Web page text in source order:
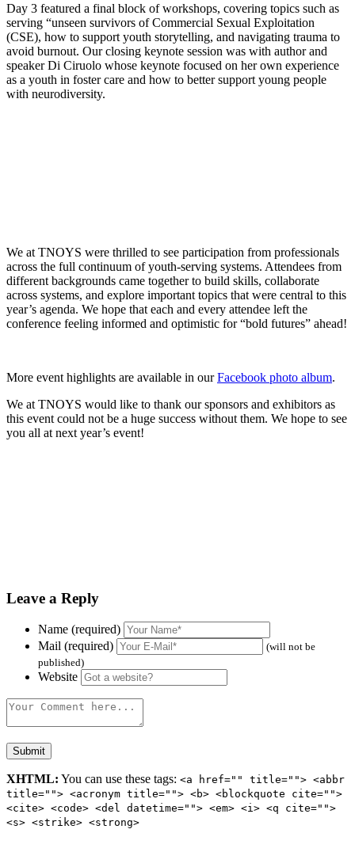
Day 3 featured a final block of workshops, covering topics such as
serving “unseen survivors of Commercial Sexual Exploitation
(CSE), how to support youth storytelling, and navigating trauma to
avoid burnout. Our closing keynote session was with author and
speaker Di Ciruolo whose keynote focused on her own experience
as a youth in foster care and how to better support young people
with neurodiversity.
We at TNOYS were thrilled to see participation from professionals
across the full continuum of youth-serving systems. Attendees from
different backgrounds came together to build skills, collaborate
across systems, and explore important topics that were central to this
year’s agenda. We hope that each and every attendee left the
conference feeling informed and optimistic for “bold futures” ahead!
More event highlights are available in ourFacebook photo album.
We at TNOYS would like to thank our sponsors and exhibitors as
this event could not be a huge success without them. We hope to see
you all at next year’s event!
Leave a Reply
Name (required)
Mail (required)
(will not be
published)
Website
XHTML: You can use these tags: <a href="" title=""> <abbr
title=""> <acronym title=""> <b> <blockquote cite="">
<cite> <code> <del datetime=""> <em> <i> <q cite="">
<s> <strike> <strong>